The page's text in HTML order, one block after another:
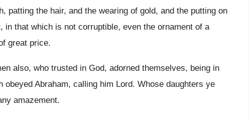
, patting the hair, and the wearing of gold, and the putting on
in that which is not corruptible, even the ornament of a
great price.
also, who trusted in God, adorned themselves, being in
obeyed Abraham, calling him Lord. Whose daughters ye
amazement.